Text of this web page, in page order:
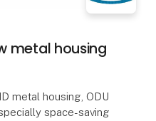
metal housing
metal housing, ODU
space-saving